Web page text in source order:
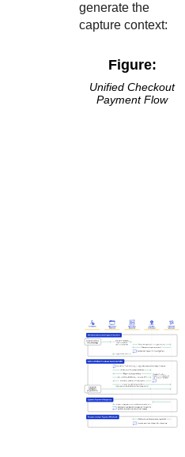
generate the
capture context:
Figure:
Unified Checkout
Payment Flow